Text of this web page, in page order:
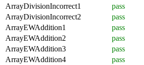
ArrayDivisionIncorrect1
pass
ArrayDivisionIncorrect2
pass
ArrayEWAddition1
pass
ArrayEWAddition2
pass
ArrayEWAddition3
pass
ArrayEWAddition4
pass